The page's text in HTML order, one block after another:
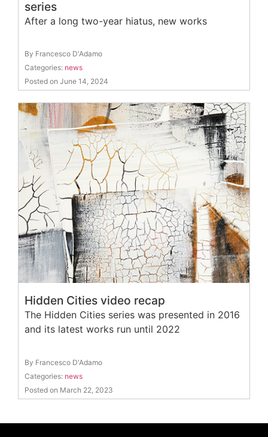
series
After a long two-year hiatus, new works
By Francesco D'Adamo
Categories: news
Posted on June 14, 2024
Hidden Cities video recap
The Hidden Cities series was presented in 2016
and its latest works run until 2022
By Francesco D'Adamo
Categories: news
Posted on March 22, 2023